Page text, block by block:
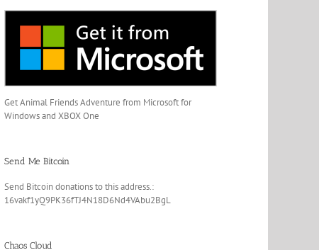
Get Animal Friends Adventure from Microsoft for
Windows and XBOX One
Send Me Bitcoin
Send Bitcoin donations to this address.:
16vakf1yQ9PK36fTJ4N18D6Nd4VAbu2BgL
Chaos Cloud